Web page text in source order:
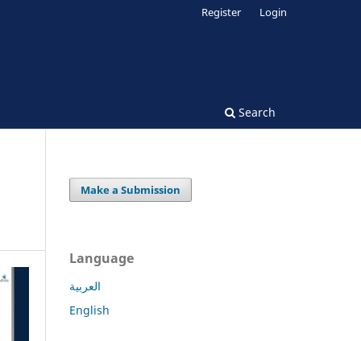
Search
Register Login
Make a Submission
Language
العربية
English